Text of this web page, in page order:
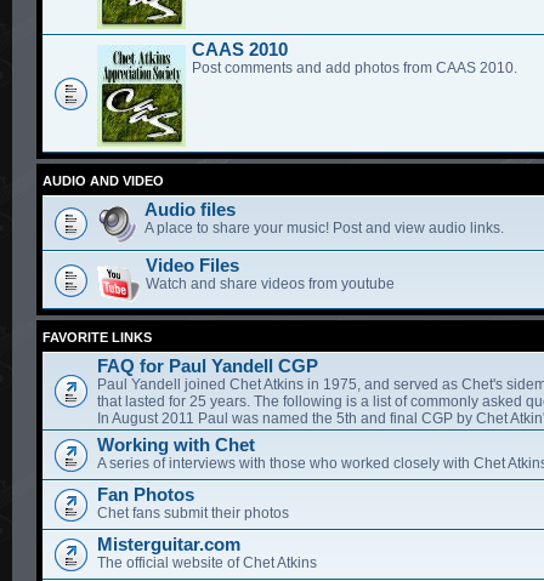
CAAS 2010
Post comments and add photos from CAAS 2010.
AUDIO AND VIDEO
Audio files
A place to share your music! Post and view audio links.
Video Files
Watch and share videos from youtube
FAVORITE LINKS
FAQ for Paul Yandell CGP
Paul Yandell joined Chet Atkins in 1975, and served as Chet's
that lasted for 25 years. The following is a list of commonly asked
In August 2011 Paul was named the 5th and final CGP by Chet
Working with Chet
A series of interviews with those who worked closely with Chet
Fan Photos
Chet fans submit their photos
Misterguitar.com
The official website of Chet Atkins